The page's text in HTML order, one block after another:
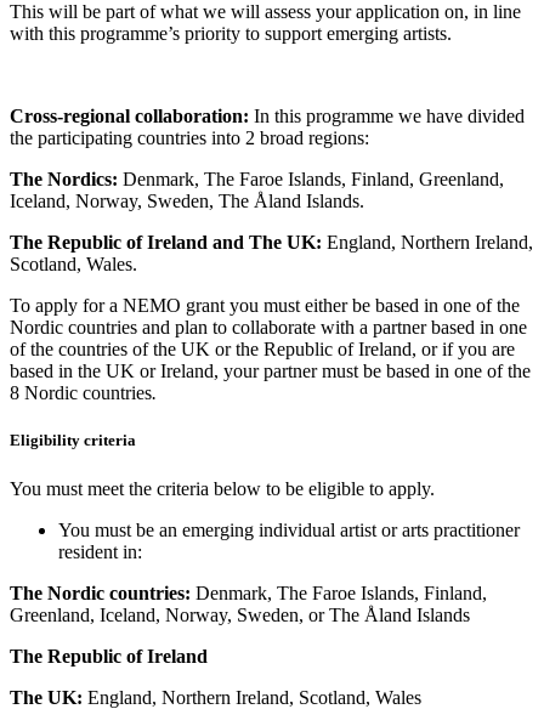
This will be part of what we will assess your application on, in line
with this programme’s priority to support emerging artists.
Cross-regional collaboration: In this programme we have divided
the participating countries into 2 broad regions:
The Nordics: Denmark, The Faroe Islands, Finland, Greenland,
Iceland, Norway, Sweden, The Åland Islands.
The Republic of Ireland and The UK: England, Northern Ireland,
Scotland, Wales.
To apply for a NEMO grant you must either be based in one of the
Nordic countries and plan to collaborate with a partner based in one
of the countries of the UK or the Republic of Ireland, or if you are
based in the UK or Ireland, your partner must be based in one of the
8 Nordic countries.
Eligibility criteria
You must meet the criteria below to be eligible to apply.
You must be an emerging individual artist or arts practitioner
resident in:
The Nordic countries: Denmark, The Faroe Islands, Finland,
Greenland, Iceland, Norway, Sweden, or The Åland Islands
The Republic of Ireland
The UK: England, Northern Ireland, Scotland, Wales